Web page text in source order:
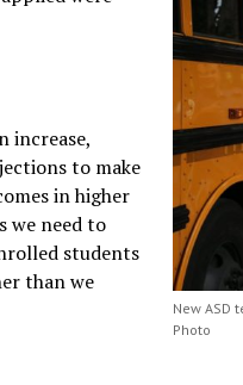
New ASD
Photo
increase,
to make
in higher
we need to
students
than we